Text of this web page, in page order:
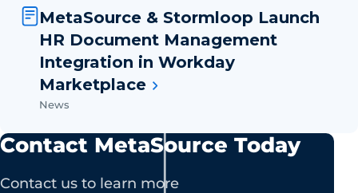
MetaSource & Stormloop Launch
HR Document Management
Integration in Workday
Marketplace
News
Contact MetaSource Today
Contact us to learn more